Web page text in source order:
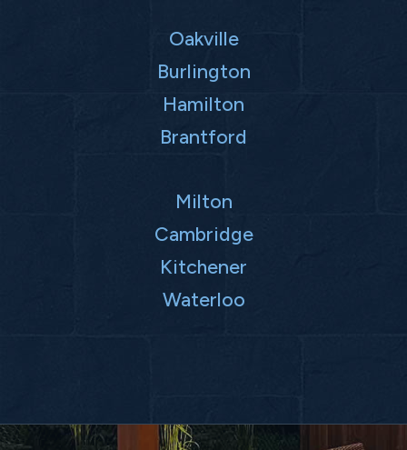
Oakville
Burlington
Hamilton
Brantford
Milton
Cambridge
Kitchener
Waterloo